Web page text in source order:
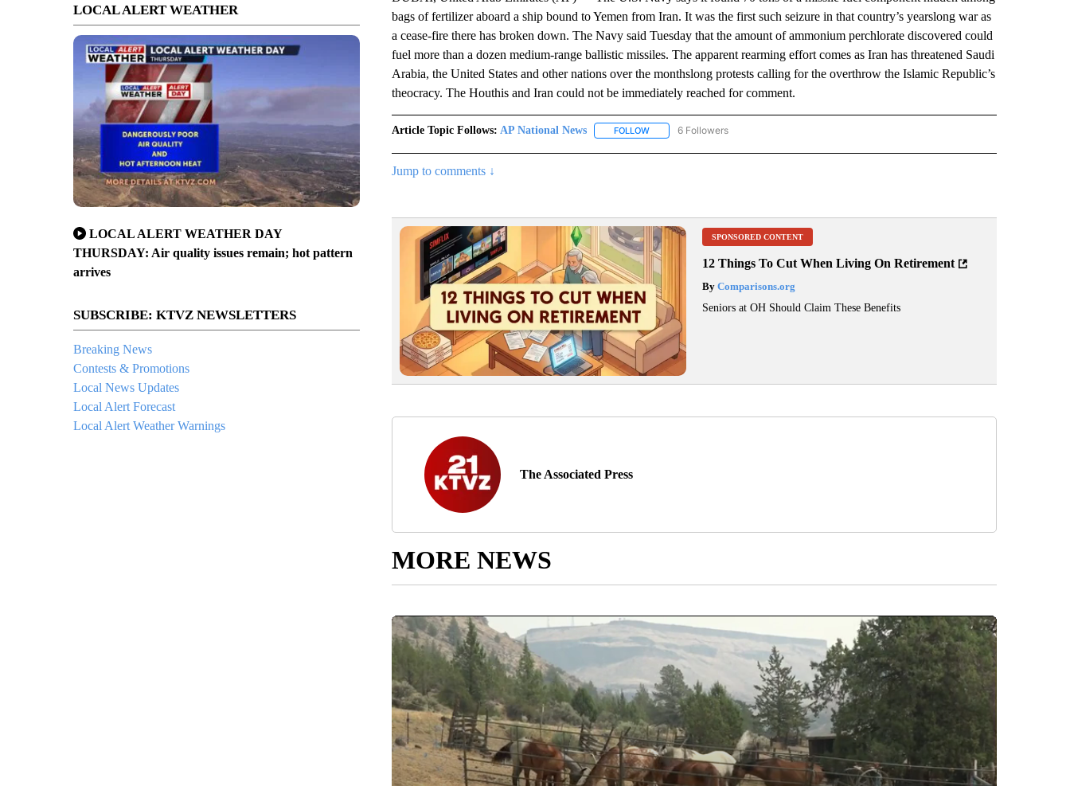
LOCAL ALERT WEATHER
LOCAL ALERT WEATHER DAY
THURSDAY: Air quality issues remain; hot pattern
arrives
SUBSCRIBE: KTVZ NEWSLETTERS
Breaking News
Contests & Promotions
Local News Updates
Local Alert Forecast
Local Alert Weather Warnings
bags of fertilizer aboard a ship bound to Yemen from Iran. It was the first such seizure in that country’s yearslong war as
a cease-fire there has broken down. The Navy said Tuesday that the amount of ammonium perchlorate discovered could
fuel more than a dozen medium-range ballistic missiles. The apparent rearming effort comes as Iran has threatened Saudi
Arabia, the United States and other nations over the monthslong protests calling for the overthrow the Islamic Republic’s
theocracy. The Houthis and Iran could not be immediately reached for comment.
Article Topic Follows: AP National News FOLLOWFOLLOW "AP NATIONAL NEWS" TO RECEIVE NOTIFICATIONS ABOUT NEW PAGES ON "AP NATIONAL
6 Followers
Jump to comments ↓
SPONSORED CONTENT
12 Things To Cut When Living On Retirement
ByComparisons.org
Seniors at OH Should Claim These Benefits
The Associated Press
MORE NEWS